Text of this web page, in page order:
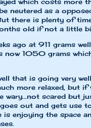
neutered as a
there is plenty of
old if not a little
ago at 911 grams
now 1050 grams
that is going very
more relaxed, but if
wary...not scared but
out and gets use
is enjoying the space